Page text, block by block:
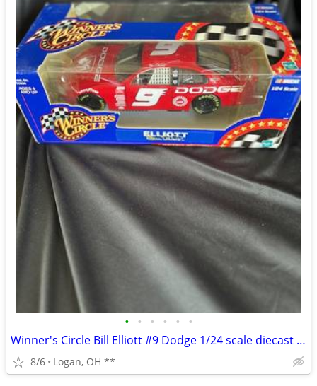
• • • • • •
Winner's Circle Bill Elliott #9 Dodge 1/24 scale diecast Nascar car
8/6 Logan, OH **